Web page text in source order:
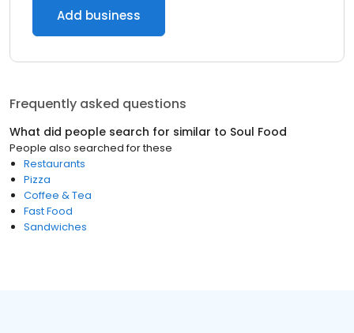
Add business
Frequently asked questions
What did people search for similar to Soul Food
People also searched for these
Restaurants
Pizza
Coffee & Tea
Fast Food
Sandwiches